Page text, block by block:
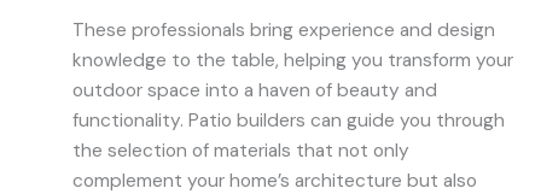
These professionals bring experience and design
knowledge to the table, helping you transform your
outdoor space into a haven of beauty and
functionality. Patio builders can guide you through
the selection of materials that not only
complement your home’s architecture but also